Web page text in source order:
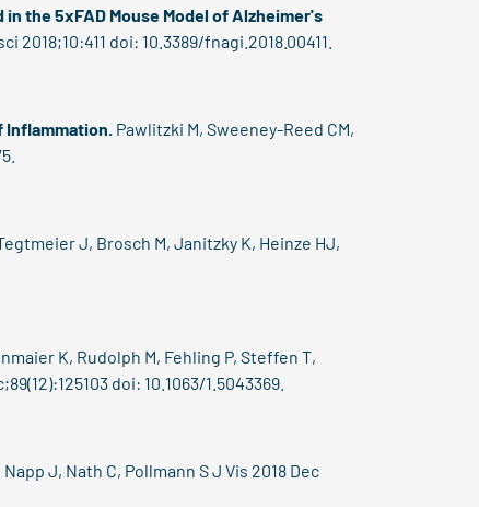
the 5xFAD Mouse Model of Alzheimer's
doi: 10.3389/fnagi.2018.00411.
Inflammation. Pawlitzki M, Sweeney-Reed CM,
J, Brosch M, Janitzky K, Heinze HJ,
K, Rudolph M, Fehling P, Steffen T,
doi: 10.1063/1.5043369.
J, Nath C, Pollmann S J Vis 2018 Dec